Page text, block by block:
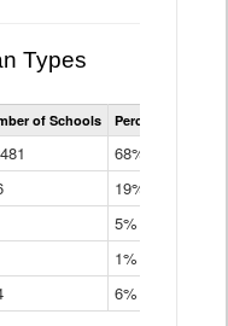
Types
Statewide
School
Types
Table
of Schools Percent of
68%
19%
5%
1%
6%